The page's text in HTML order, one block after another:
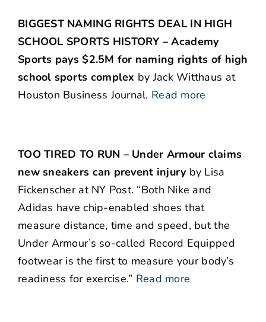
BIGGEST NAMING RIGHTS DEAL IN HIGH
SCHOOL SPORTS HISTORY – Academy
Sports pays $2.5M for naming rights of high
school sports complex by Jack Witthaus at
Houston Business Journal. Read more
TOO TIRED TO RUN – Under Armour claims
new sneakers can prevent injury by Lisa
Fickenscher at NY Post. “Both Nike and
Adidas have chip-enabled shoes that
measure distance, time and speed, but the
Under Armour’s so-called Record Equipped
footwear is the first to measure your body’s
readiness for exercise.” Read more